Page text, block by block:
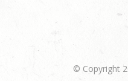
© Copyright